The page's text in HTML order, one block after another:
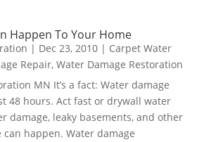
Happen To Your Home
| Dec 23, 2010 | Carpet Water
Repair,Water Damage Restoration
MN It’s a fact: Water damage
48 hours. Act fast or drywall water
damage, leaky basements, and other
happen. Water damage